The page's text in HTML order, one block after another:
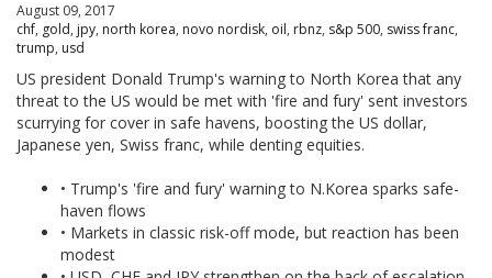
August 09, 2017
chf, gold, jpy, north korea, novo nordisk, oil, rbnz, s&p 500, swiss franc,
trump, usd
US president Donald Trump's warning to North Korea that any
threat to the US would be met with 'fire and fury' sent investors
scurrying for cover in safe havens, boosting the US dollar,
Japanese yen, Swiss franc, while denting equities.
• Trump's 'fire and fury' warning to N.Korea sparks safe-
haven flows
• Markets in classic risk-off mode, but reaction has been
modest